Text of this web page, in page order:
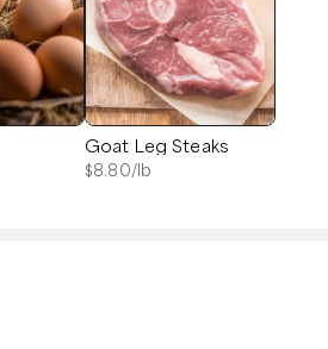
Goat Leg Steaks
$8.80/lb